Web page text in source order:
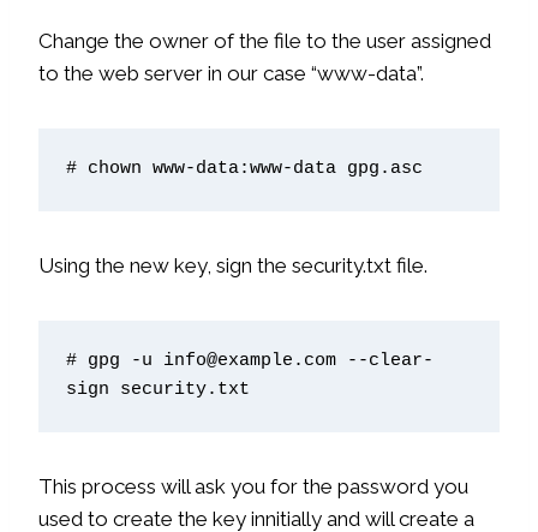
Change the owner of the file to the user assigned
to the web server in our case “www-data”.
# chown www-data:www-data gpg.asc
Using the new key, sign the security.txt file.
# gpg -u info@example.com --clear-
sign security.txt
This process will ask you for the password you
used to create the key innitially and will create a